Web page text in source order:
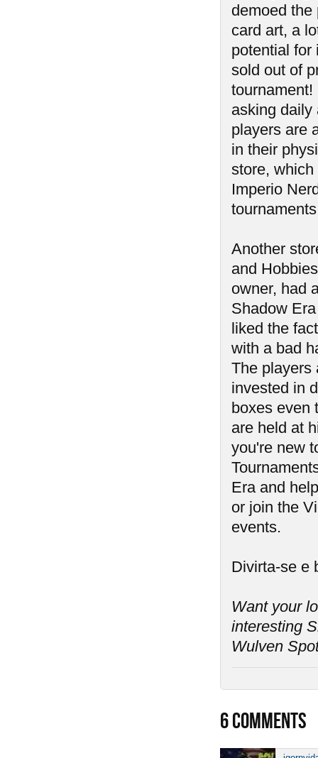
demoed
card art, a
potential for
sold out of
asking daily
players are
in their
store,
Imperio
Another
and
owner, had
Shadow
liked the
with a bad
The players
invested in
boxes even
are held at
you're new
Era and
or join the
events.
Divirta-se e
Want your
interesting
Wulven
6COMMENTS